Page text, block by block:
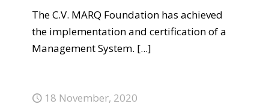
The C.V. MARQ Foundation has achieved
the implementation and certification of a
Management System. [...]
18 November, 2020